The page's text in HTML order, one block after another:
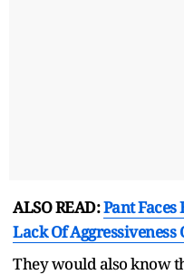
ALSO READ:Pant
Lack Of Aggressiveness
They would also know